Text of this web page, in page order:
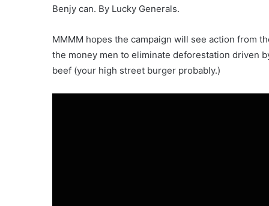
Benjy can. By Lucky Generals.
MMMM hopes the campaign will see action from
the money men to eliminate deforestation driven
beef (your high street burger probably.)